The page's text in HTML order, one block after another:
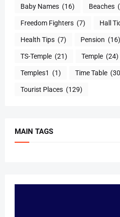
Baby Names (16) Beaches
Freedom Fighters (7) Hall
Health Tips (7) Pension (16)
TS-Temple (21) Temple (24)
Temples1 (1) Time Table
Tourist Places (129)
MAIN TAGS